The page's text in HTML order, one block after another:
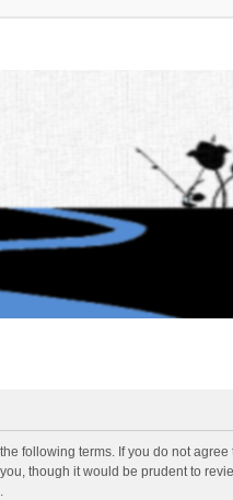
following terms. If you do not
though it would be prudent to